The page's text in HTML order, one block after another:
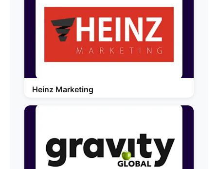
Heinz Marketing